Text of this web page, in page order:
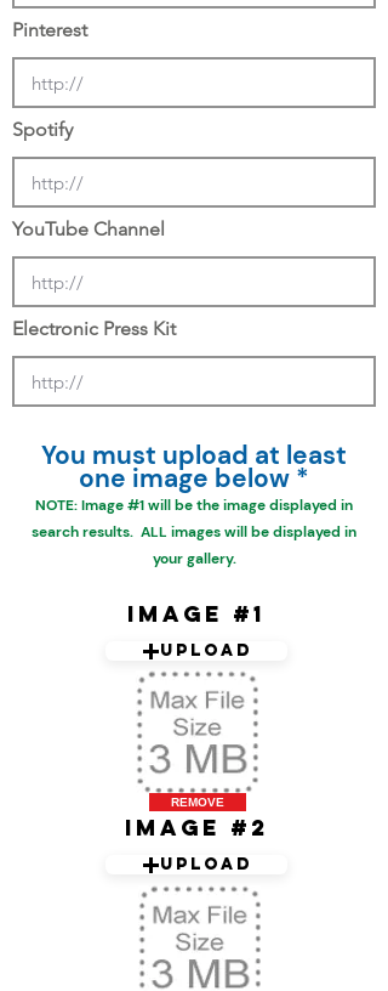
Pinterest
Spotify
YouTube Channel
Electronic Press Kit
You must upload at least
one image below *
NOTE: Image #1 will be theimage displayed in
search results. ALL images will be displayed in
your gallery.
Image #1
Upload
Image #2
Upload
REMOVE